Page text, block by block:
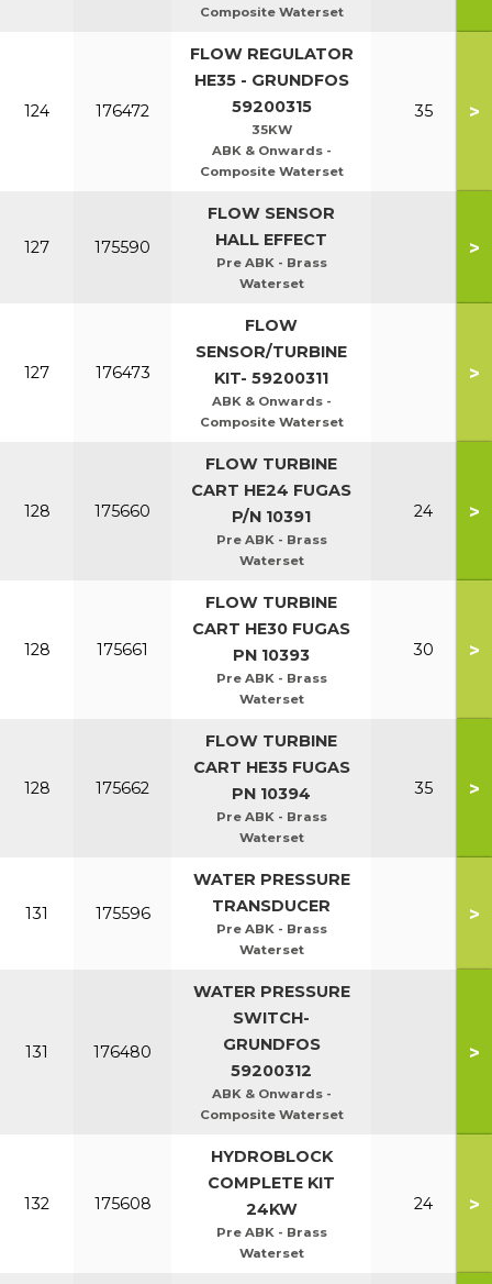
Composite Waterset
124 176472
FLOW REGULATOR
HE35 - GRUNDFOS
59200315
35KW
ABK & Onwards -
Composite Waterset
35 >
127 175590
FLOW SENSOR
HALL EFFECT
Pre ABK - Brass
Waterset
>
127 176473
FLOW
SENSOR/TURBINE
KIT- 59200311
ABK & Onwards -
Composite Waterset
>
128 175660
FLOW TURBINE
CART HE24 FUGAS
P/N 10391
Pre ABK - Brass
Waterset
24 >
128 175661
FLOW TURBINE
CART HE30 FUGAS
PN 10393
Pre ABK - Brass
Waterset
30 >
128 175662
FLOW TURBINE
CART HE35 FUGAS
PN 10394
Pre ABK - Brass
Waterset
35 >
131 175596
WATER PRESSURE
TRANSDUCER
Pre ABK - Brass
Waterset
>
131 176480
WATER PRESSURE
SWITCH-
GRUNDFOS
59200312
ABK & Onwards -
Composite Waterset
>
132 175608
HYDROBLOCK
COMPLETE KIT
24KW
Pre ABK - Brass
Waterset
24 >